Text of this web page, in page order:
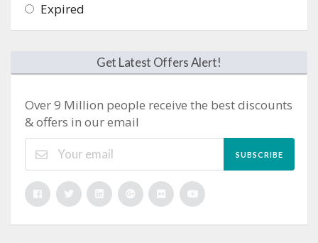
Expired
Get Latest Offers Alert!
Over 9 Million people receive the best discounts
& offers in our email
SUBSCRIBE